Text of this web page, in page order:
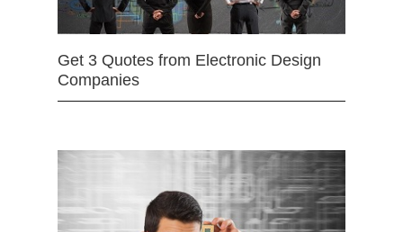
Get 3 Quotes from Electronic Design
Companies